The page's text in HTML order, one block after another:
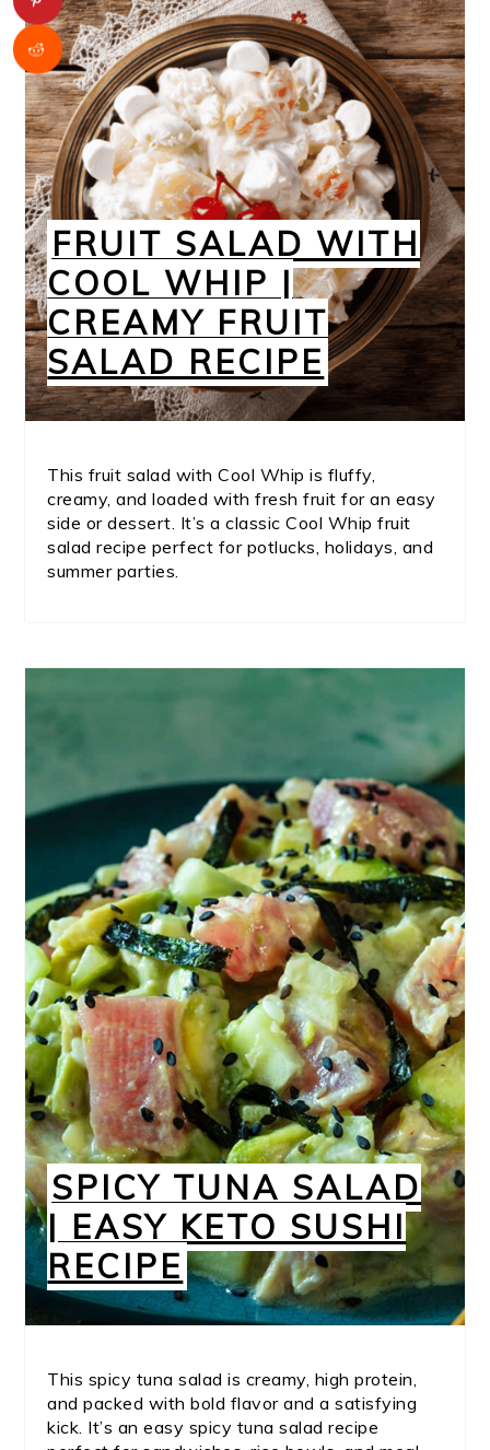
FRUIT SALAD WITH
COOL WHIP |
CREAMY FRUIT
SALAD RECIPE
This fruit salad with Cool Whip is fluffy,
creamy, and loaded with fresh fruit for an easy
side or dessert. It’s a classic Cool Whip fruit
salad recipe perfect for potlucks, holidays, and
summer parties.
SPICY TUNA SALAD
| EASY KETO SUSHI
RECIPE
This spicy tuna salad is creamy, high protein,
and packed with bold flavor and a satisfying
kick. It’s an easy spicy tuna salad recipe